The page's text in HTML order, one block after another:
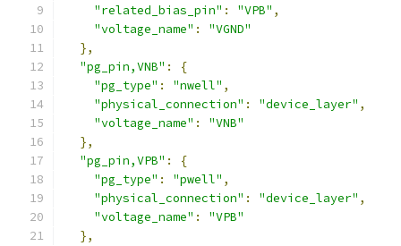
"related_bias_pin" : "VPB" ,
"voltage_name" :
"VGND"
},
"pg_pin,VNB" :
{
"pg_type" : "nwell" ,
"physical_connection" : "device_layer" ,
"voltage_name" :
"VNB"
},
"pg_pin,VPB" :
{
"pg_type" : "pwell" ,
"physical_connection" : "device_layer" ,
"voltage_name" :
"VPB"
},